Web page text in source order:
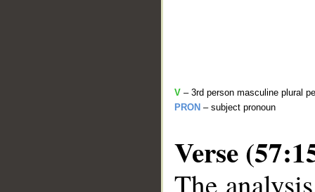
V – 3rd person masculine plural
PRON – subject pronoun
Verse
The